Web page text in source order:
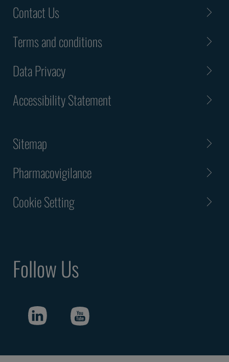
Contact Us
Terms and conditions
Data Privacy
Accessibility Statement
Sitemap
Pharmacovigilance
Cookie Setting
Follow Us